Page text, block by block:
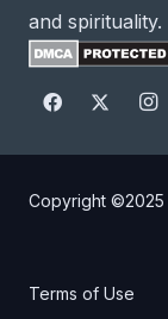
and spirituality.
Copyright ©2025
Terms of Use